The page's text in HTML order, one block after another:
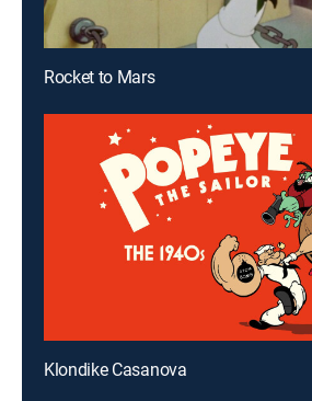
Rocket to Mars
Klondike Casanova